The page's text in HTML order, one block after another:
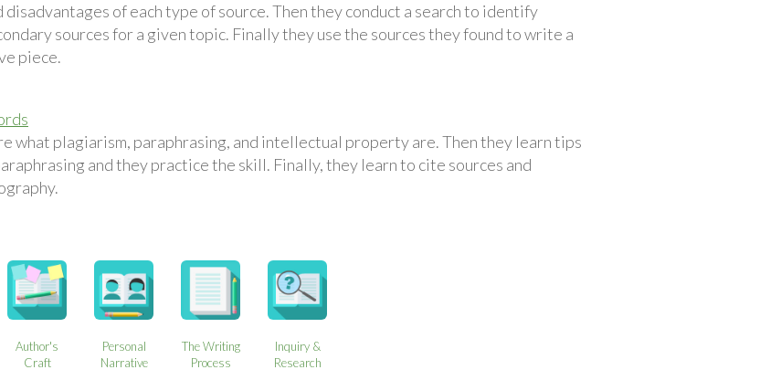
disadvantages of each type of source. Then they conduct a search to identify
sources for a given topic. Finally they use the sources they found to write a
piece.
what plagiarism, paraphrasing, and intellectual property are. Then they learn tips
and they practice the skill. Finally, they learn to cite sources and
Author's
Craft
Personal
Narrative
The Writing
Process
Inquiry &
Research